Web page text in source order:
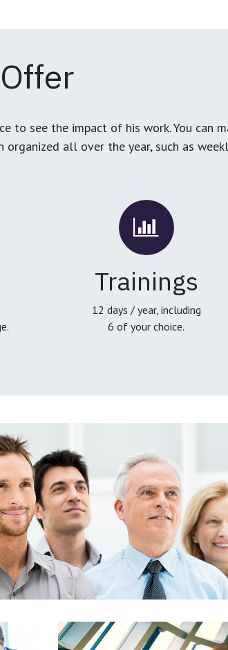
to see the impact of his work. You
all over the year, such as
Trainings
12 days / year, including
6 of your choice.